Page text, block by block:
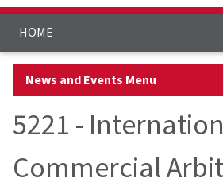
HOME
News and Events Menu
5221 -
Commercial